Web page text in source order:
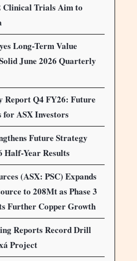
Clinical Trials Aim to
Long-Term Value
June 2026 Quarterly
Q4 FY26: Future
for ASX Investors
Future Strategy
Half-Year Results
(ASX: PSC) Expands
to 208Mt as Phase 3
Further Copper Growth
Reports Record Drill
Project